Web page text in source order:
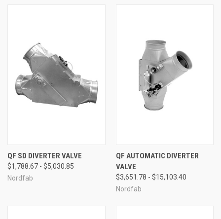
QF SD DIVERTER VALVE
$1,788.67 - $5,030.85
Nordfab
QF AUTOMATIC DIVERTER
VALVE
$3,651.78 - $15,103.40
Nordfab